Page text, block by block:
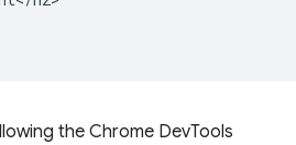
the Chrome DevTools